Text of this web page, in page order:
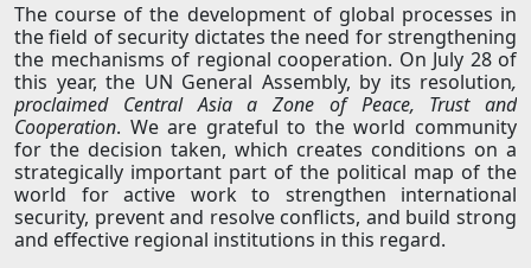
The course of the development of global processes in
the field of security dictates the need for strengthening
the mechanisms of regional cooperation. On July 28 of
this year, the UN General Assembly, by its resolution,
proclaimed Central Asia a Zone of Peace, Trust and
Cooperation. We are grateful to the world community
for the decision taken, which creates conditions on a
strategically important part of the political map of the
world for active work to strengthen international
security, prevent and resolve conflicts, and build strong
and effective regional institutions in this regard.